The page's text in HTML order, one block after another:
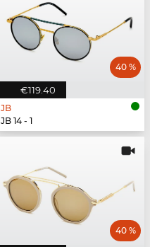
€119.40
40 %
JB
JB 14 - 1
40 %